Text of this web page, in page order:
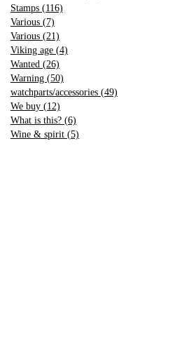
Stamps (116)
Various (7)
Various (21)
Viking age (4)
Wanted (26)
Warning (50)
watchparts/accessories (49)
We buy (12)
What is this? (6)
Wine & spirit (5)